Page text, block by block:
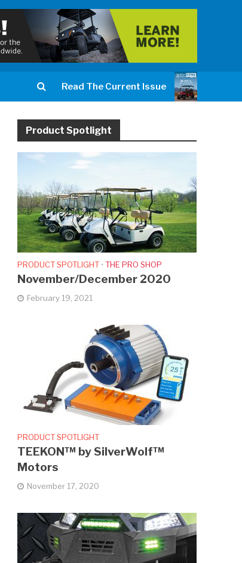
Read The Current Issue
Product Spotlight
PRODUCT SPOTLIGHT • THE PRO SHOP
November/December 2020
February 19, 2021
PRODUCT SPOTLIGHT
TEEKON™ by SilverWolf™
Motors
November 17, 2020